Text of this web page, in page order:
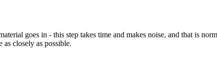
goes in - this step takes time and makes noise, and that is
closely as possible.